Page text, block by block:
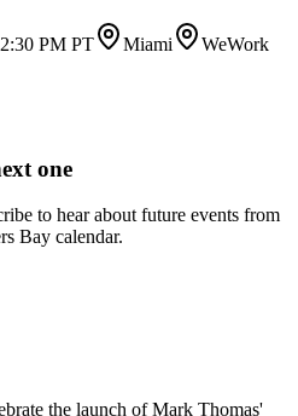
PM PT Miami
WeWork
one
to hear about future events from
Bay calendar.
the launch of Mark Thomas'